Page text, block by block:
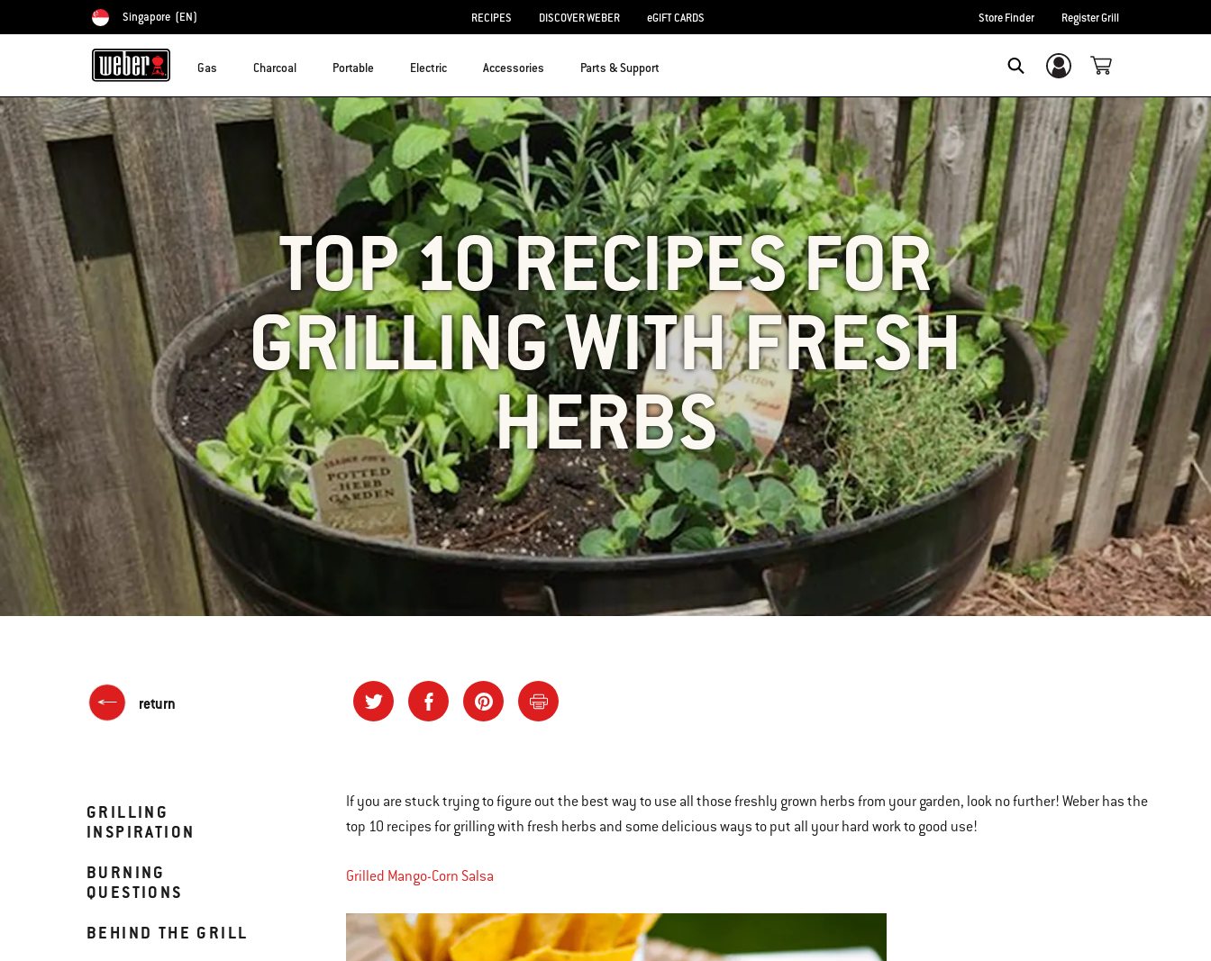
Choose country
Singapore (EN) RECIPES DISCOVER WEBER eGIFT CARDS Store Finder Register Grill
Gas Charcoal Portable Electric Accessories Parts & Support Login/Sign Up
TOP 10 RECIPES FOR
GRILLING WITH FRESH
HERBS
return
GRILLING
INSPIRATION
BURNING
QUESTIONS
BEHIND THE GRILL
If you are stuck trying to figure out the best way to use all those freshly grown herbs from your garden, look no further! Weber has the
top 10 recipes for grilling with fresh herbs and some delicious ways to put all your hard work to good use!
Grilled Mango-Corn Salsa